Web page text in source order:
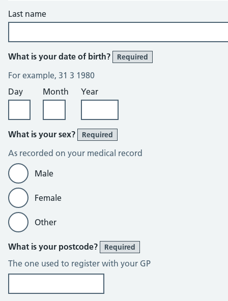
Last name
What is your date of birth? Required
For example, 31 3 1980
Day
Month Year
What is your sex? Required
As recorded on your medical record
Male
Female
Other
What is your postcode? Required
The one used to register with your GP